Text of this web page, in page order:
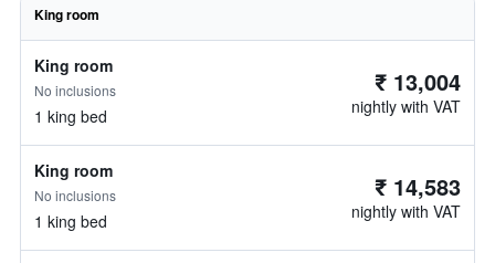
King room
King room
No inclusions
1 king bed
₹ 13,004
nightly with VAT
King room
No inclusions
1 king bed
₹ 14,583
nightly with VAT